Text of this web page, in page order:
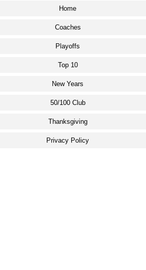
Home
Coaches
Playoffs
Top 10
New Years
50/100 Club
Thanksgiving
Privacy Policy